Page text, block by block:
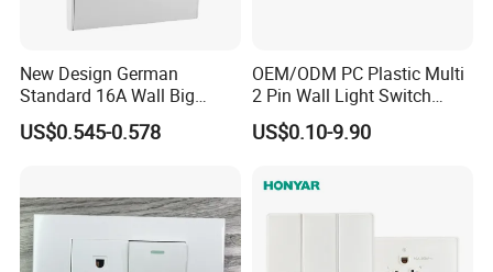
New Design German
Standard 16A Wall Big
Button Frameless Socket
Plastic Panel with Cover
US$0.545-0.578
OEM/ODM PC Plastic Multi
2 Pin Wall Light Switch
Electrical Power Socket
Outlet
US$0.10-9.90